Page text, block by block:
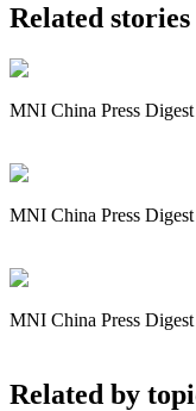
Related stories
MNI China Press
MNI China Press
MNI China Press
Related by